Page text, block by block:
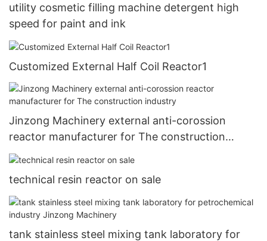
utility cosmetic filling machine detergent high
speed for paint and ink
Customized External Half Coil Reactor1
Jinzong Machinery external anti-corossion
reactor manufacturer for The construction
industry
technical resin reactor on sale
tank stainless steel mixing tank laboratory for